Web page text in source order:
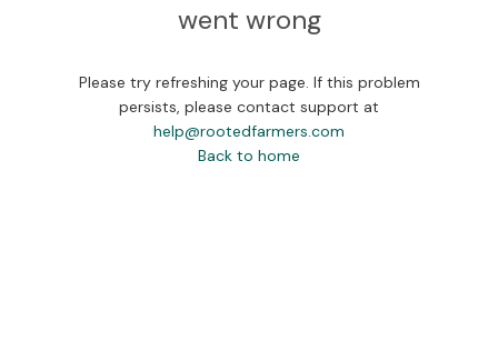
went wrong
Please try refreshing your page. If this problem
persists, please contact support at
help@rootedfarmers.com
Back to home